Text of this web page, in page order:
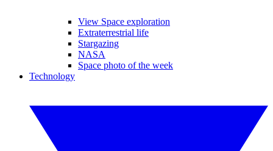
View Space exploration
Extraterrestrial life
Stargazing
NASA
Space photo of the week
Technology